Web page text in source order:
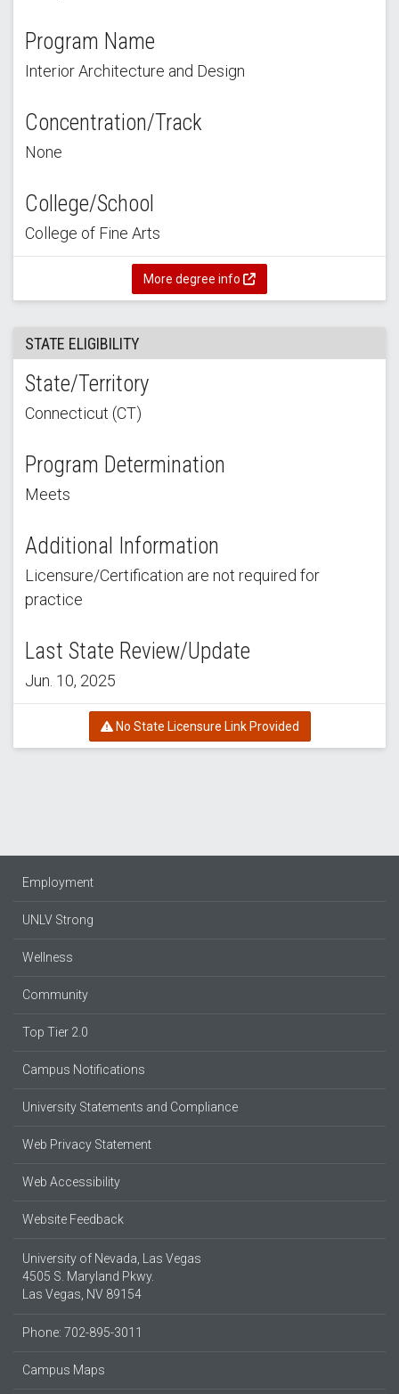
Program Name
Interior Architecture and Design
Concentration/Track
None
College/School
College of Fine Arts
More degree info
STATE ELIGIBILITY
State/Territory
Connecticut (CT)
Program Determination
Meets
Additional Information
Licensure/Certification are not required for
practice
Last State Review/Update
Jun. 10, 2025
No State Licensure Link Provided
Employment
UNLV Strong
Wellness
Community
Top Tier 2.0
Campus Notifications
University Statements and Compliance
Web Privacy Statement
Web Accessibility
Website Feedback
University of Nevada, Las Vegas
4505 S. Maryland Pkwy.
Las Vegas, NV 89154
Phone: 702-895-3011
Campus Maps